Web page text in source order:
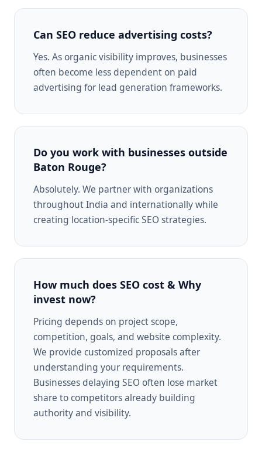
Can SEO reduce advertising costs?
Yes. As organic visibility improves, businesses
often become less dependent on paid
advertising for lead generation frameworks.
Do you work with businesses outside
Baton Rouge?
Absolutely. We partner with organizations
throughout India and internationally while
creating location-specific SEO strategies.
How much does SEO cost & Why
invest now?
Pricing depends on project scope,
competition, goals, and website complexity.
We provide customized proposals after
understanding your requirements.
Businesses delaying SEO often lose market
share to competitors already building
authority and visibility.